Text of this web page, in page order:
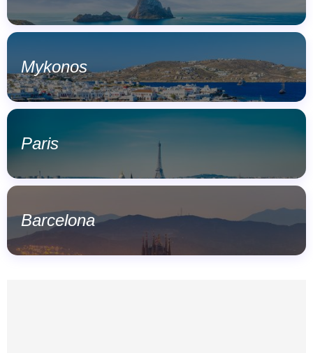
Mykonos
Paris
Barcelona